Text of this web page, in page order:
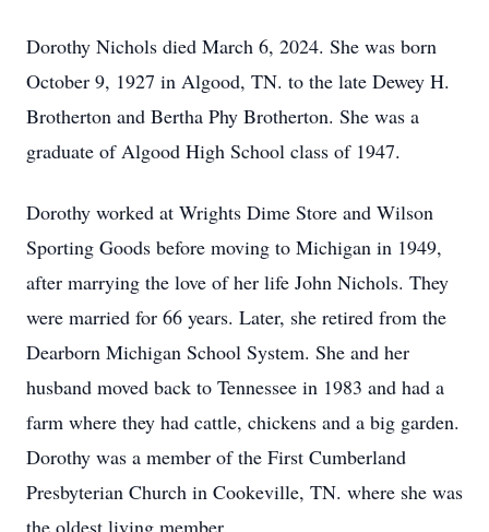
Dorothy Nichols died March 6, 2024. She was born
October 9, 1927 in Algood, TN. to the late Dewey H.
Brotherton and Bertha Phy Brotherton. She was a
graduate of Algood High School class of 1947.
Dorothy worked at Wrights Dime Store and Wilson
Sporting Goods before moving to Michigan in 1949,
after marrying the love of her life John Nichols. They
were married for 66 years. Later, she retired from the
Dearborn Michigan School System. She and her
husband moved back to Tennessee in 1983 and had a
farm where they had cattle, chickens and a big garden.
Dorothy was a member of the First Cumberland
Presbyterian Church in Cookeville, TN. where she was
the oldest living member.